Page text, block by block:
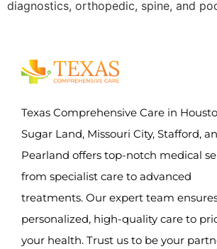
diagnostics, orthopedic, spine, and
Texas Comprehensive Care in
Sugar Land, Missouri City, Stafford,
Pearland offers top-notch medical
from specialist care to advanced
treatments. Our expert team
personalized, high-quality care to
your health. Trust us to be your